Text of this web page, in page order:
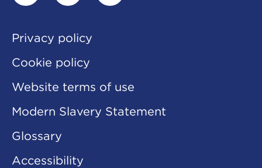
linkedintwitteryoutube
Privacy policy
Cookie policy
Website terms of use
Modern Slavery Statement
Glossary
Accessibility